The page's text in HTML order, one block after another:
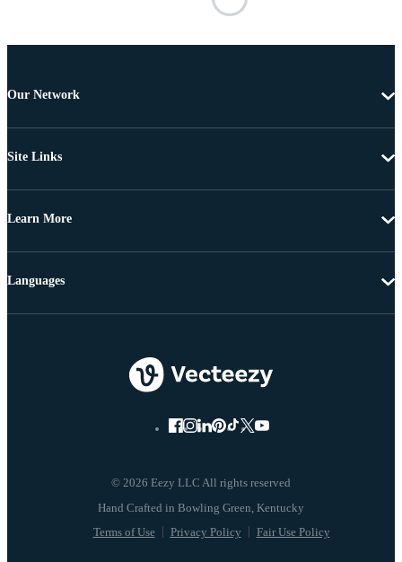
Our Network
Site Links
Learn More
© 2026 Eezy LLC All rights reserved
Terms of Use Privacy Policy Fair Use Policy
Languages